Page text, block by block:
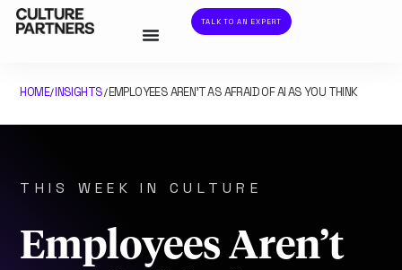
TALK TO AN EXPERT
HOME/INSIGHTS/EMPLOYEES AREN’T AS AFRAID OF AI AS YOU THINK
THIS WEEK IN CULTURE
Employees Aren’t